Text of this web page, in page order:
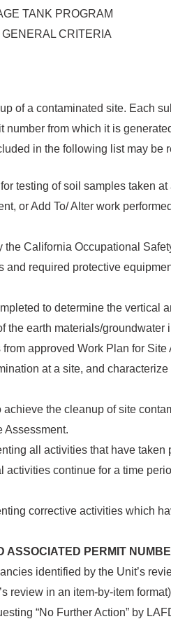
TANK PROGRAM
CRITERIA
of a contaminated site. Each
from which it is
in the following list may be
testing of soil samples taken at
or Add To/ Alter work
the California Occupational
required protective
to determine the vertical
the earth materials/groundwater
approved Work Plan for Site
at a site, and
achieve the cleanup of site
Assessment.
all activities that have taken
continue for a time
corrective activities which
PERMIT
identified by the Unit’s
review in an item-by-item
“No Further Action” by